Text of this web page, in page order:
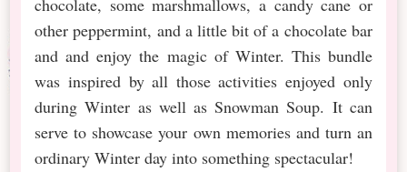
other peppermint, and a little bit of a chocolate bar
and and enjoy the magic of Winter. This bundle
was inspired by all those activities enjoyed only
during Winter as well as Snowman Soup. It can
serve to showcase your own memories and turn an
ordinary Winter day into something spectacular!